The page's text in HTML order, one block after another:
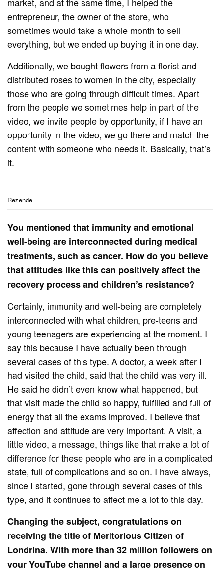
entrepreneur, the owner of the store, who
sometimes would take a whole month to sell
everything, but we ended up buying it in one day.
Additionally, we bought flowers from a florist and
distributed roses to women in the city, especially
those who are going through difficult times. Apart
from the people we sometimes help in part of the
video, we invite people by opportunity, if I have an
opportunity in the video, we go there and match the
content with someone who needs it. Basically, that’s
it.
Rezende
You mentioned that immunity and emotional
well-being are interconnected during medical
treatments, such as cancer. How do you believe
that attitudes like this can positively affect the
recovery process and children’s resistance?
Certainly, immunity and well-being are completely
interconnected with what children, pre-teens and
young teenagers are experiencing at the moment. I
say this because I have actually been through
several cases of this type. A doctor, a week after I
had visited the child, said that the child was very ill.
He said he didn’t even know what happened, but
that visit made the child so happy, fulfilled and full of
energy that all the exams improved. I believe that
affection and attitude are very important. A visit, a
little video, a message, things like that make a lot of
difference for these people who are in a complicated
state, full of complications and so on. I have always,
since I started, gone through several cases of this
type, and it continues to affect me a lot to this day.
Changing the subject, congratulations on
receiving the title of Meritorious Citizen of
Londrina. With more than 32 million followers on
your YouTube channel and a large presence on